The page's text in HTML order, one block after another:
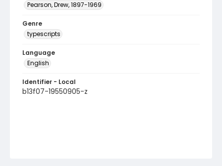
Pearson, Drew, 1897-1969
Genre
typescripts
Language
English
Identifier - Local
b13f07-19550905-z